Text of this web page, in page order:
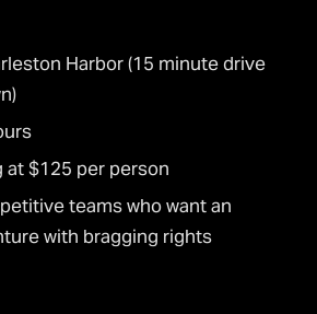
Harbor (15 minute drive
at $125 per person
teams who want an
with bragging rights